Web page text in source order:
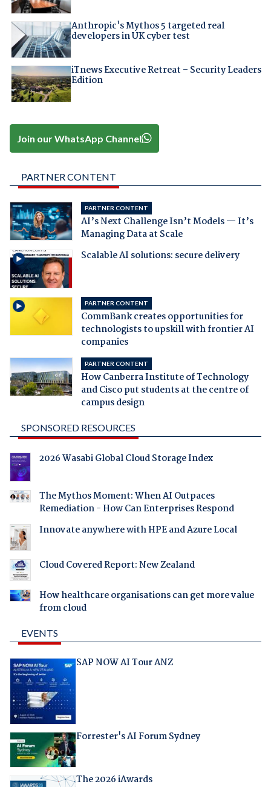
Anthropic's Mythos 5 targeted real
developers in UK cyber test
iTnews Executive Retreat – Security Leaders
Edition
Join our WhatsApp Channel
PARTNER CONTENT
PARTNER CONTENT
AI’s Next Challenge Isn’t Models — It’s
Managing Data at Scale
Scalable AI solutions: secure delivery
PARTNER CONTENT
CommBank creates opportunities for
technologists to upskill with frontier AI
companies
PARTNER CONTENT
How Canberra Institute of Technology
and Cisco put students at the centre of
campus design
SPONSORED RESOURCES
2026 Wasabi Global Cloud Storage Index
The Mythos Moment: When AI Outpaces
Remediation - How Can Enterprises Respond
Innovate anywhere with HPE and Azure Local
Cloud Covered Report: New Zealand
How healthcare organisations can get more value
from cloud
EVENTS
SAP NOW AI Tour ANZ
Forrester's AI Forum Sydney
The 2026 iAwards